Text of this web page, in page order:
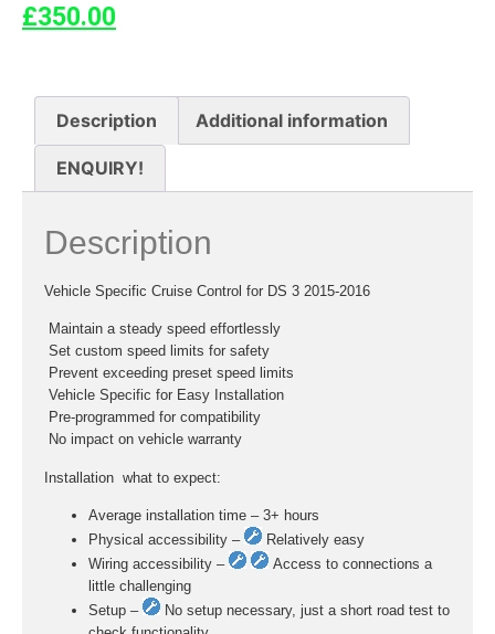
£350.00
Description Additional information
ENQUIRY!
Description
Vehicle Specific Cruise Control for DS 3 2015-2016
 Maintain a steady speed effortlessly
 Set custom speed limits for safety
 Prevent exceeding preset speed limits
 Vehicle Specific for Easy Installation
 Pre-programmed for compatibility
 No impact on vehicle warranty
Installation  what to expect:
Average installation time – 3+ hours
Physical accessibility –
Relatively easy
Wiring accessibility –
Access to connections a
little challenging
Setup –
No setup necessary, just a short road test to